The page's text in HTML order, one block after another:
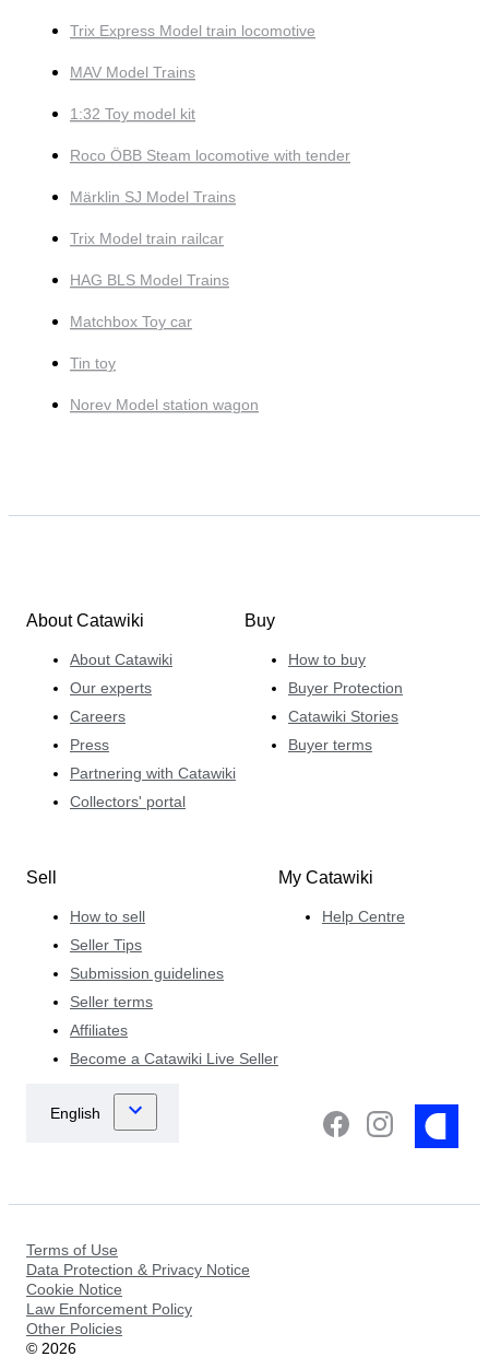
Trix Express Model train locomotive
MAV Model Trains
1:32 Toy model kit
Roco ÖBB Steam locomotive with tender
Märklin SJ Model Trains
Trix Model train railcar
HAG BLS Model Trains
Matchbox Toy car
Tin toy
Norev Model station wagon
About Catawiki
About Catawiki
Our experts
Careers
Press
Partnering with Catawiki
Collectors' portal
Buy
How to buy
Buyer Protection
Catawiki Stories
Buyer terms
Sell
How to sell
Seller Tips
Submission guidelines
Seller terms
Affiliates
Become a Catawiki Live Seller
My Catawiki
Help Centre
Terms of Use
Data Protection & Privacy Notice
Cookie Notice
Law Enforcement Policy
Other Policies
© 2026